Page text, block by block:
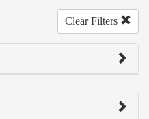
Clear Filters